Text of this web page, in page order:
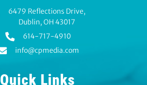
6479 Reflections Drive,
Dublin, OH 43017
614-717-4910
info@cpmedia.com
Quick Links